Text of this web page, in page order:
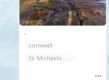
.
cornwall